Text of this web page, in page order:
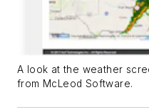
A look at the weather
from McLeod Software.